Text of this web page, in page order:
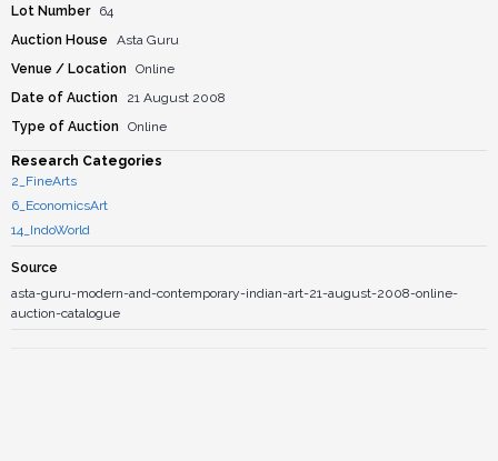
Lot Number
64
Auction House
Asta Guru
Venue / Location
Online
Date of Auction
21 August 2008
Type of Auction
Online
Research Categories
2_FineArts
6_EconomicsArt
14_IndoWorld
Source
asta-guru-modern-and-contemporary-indian-art-21-august-2008-online-
auction-catalogue